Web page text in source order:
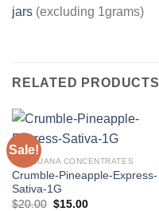
jars (excluding 1grams)
RELATED PRODUCTS
Sale!
MARIJUANA CONCENTRATES
Crumble-Pineapple-Express-
Sativa-1G
$20.00 Original
$15.00Current